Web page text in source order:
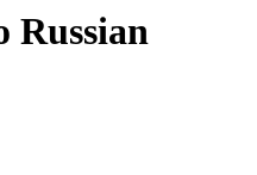
Russian